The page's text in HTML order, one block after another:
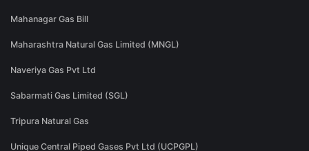
Mahanagar Gas Bill
Maharashtra Natural Gas Limited (MNGL)
Naveriya Gas Pvt Ltd
Sabarmati Gas Limited (SGL)
Tripura Natural Gas
Unique Central Piped Gases Pvt Ltd (UCPGPL)